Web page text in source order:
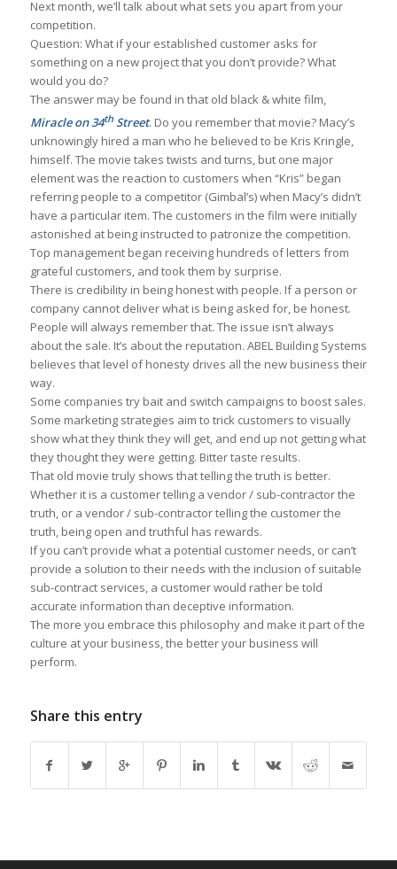
Next month, we’ll talk about what sets you apart from your
competition.
Question: What if your established customer asks for
something on a new project that you don’t provide? What
would you do?
The answer may be found in that old black & white film,
Miracle on 34thStreet. Do you remember that movie? Macy’s
unknowingly hired a man who he believed to be Kris Kringle,
himself. The movie takes twists and turns, but one major
element was the reaction to customers when “Kris” began
referring people to a competitor (Gimbal’s) when Macy’s didn’t
have a particular item. The customers in the film were initially
astonished at being instructed to patronize the competition.
Top management began receiving hundreds of letters from
grateful customers, and took them by surprise.
There is credibility in being honest with people. If a person or
company cannot deliver what is being asked for, be honest.
People will always remember that. The issue isn’t always
about the sale. It’s about the reputation. ABEL Building Systems
believes that level of honesty drives all the new business their
way.
Some companies try bait and switch campaigns to boost sales.
Some marketing strategies aim to trick customers to visually
show what they think they will get, and end up not getting what
they thought they were getting. Bitter taste results.
That old movie truly shows that telling the truth is better.
Whether it is a customer telling a vendor / sub-contractor the
truth, or a vendor / sub-contractor telling the customer the
truth, being open and truthful has rewards.
If you can’t provide what a potential customer needs, or can’t
provide a solution to their needs with the inclusion of suitable
sub-contract services, a customer would rather be told
accurate information than deceptive information.
The more you embrace this philosophy and make it part of the
culture at your business, the better your business will
perform.
Share this entry